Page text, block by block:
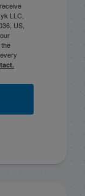
LLC,
US,